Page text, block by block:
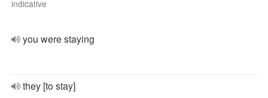
indicative
you were staying
they [to stay]